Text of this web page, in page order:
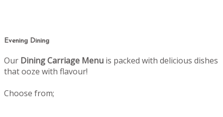
Evening Dining
Our Dining Carriage Menu is packed with delicious dishes
that ooze with flavour!
Choose from;